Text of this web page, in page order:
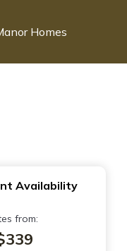
Homes
Availability
from: